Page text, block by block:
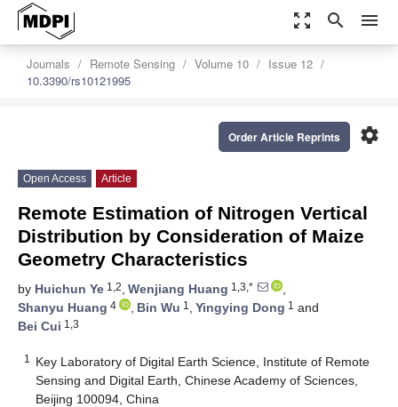
zoom_out_map search menu
Journals Remote Sensing Volume 10
Issue 12
10.3390/rs10121995
settings
Order Article Reprints
Open Access Article
Remote Estimation of Nitrogen Vertical
Distribution by Consideration of Maize
Geometry Characteristics
by Huichun Ye 1,2, Wenjiang Huang 1,3,*
,
Shanyu Huang 4 , Bin Wu 1 , Yingying Dong 1 and
Bei Cui 1,3
1
Key Laboratory of Digital Earth Science, Institute of Remote
Sensing and Digital Earth, Chinese Academy of Sciences,
Beijing 100094, China